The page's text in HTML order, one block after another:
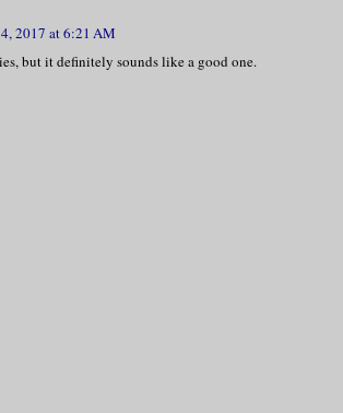
2017 at 6:21 AM
but it definitely sounds like a good one.